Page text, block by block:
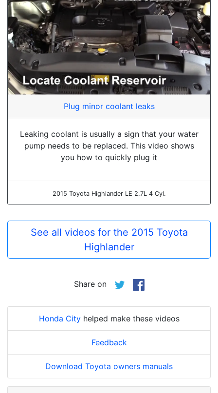
Plug minor coolant leaks
Leaking coolant is usually a sign that your water
pump needs to be replaced. This video shows
you how to quickly plug it
2015 Toyota Highlander LE 2.7L 4 Cyl.
See all videos for the 2015 Toyota
Highlander
Share on
Honda Cityhelped make these videos
Feedback
Download Toyota owners manuals